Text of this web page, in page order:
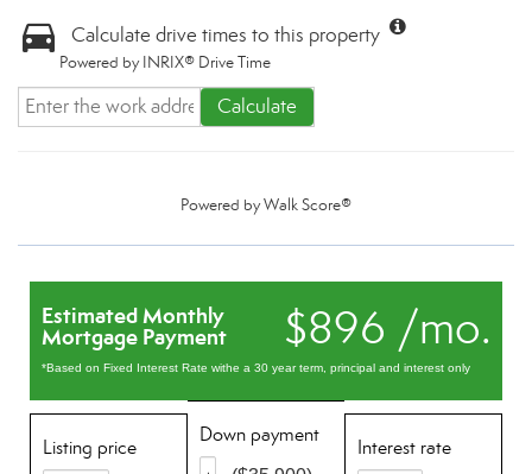
Calculate drive times to this property
Powered by INRIX® Drive Time
Calculate
Powered byWalk Score®
$896 /mo.
Estimated Monthly
Mortgage Payment
*Based on Fixed Interest Rate withe a 30 year term, principal and interest only
Listing price
Down payment
Interest rate